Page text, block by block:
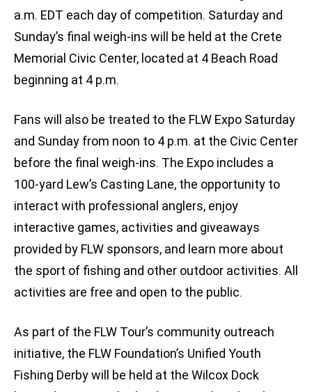
a.m. EDT each day of competition. Saturday and
Sunday’s final weigh-ins will be held at the Crete
Memorial Civic Center, located at 4 Beach Road
beginning at 4 p.m.
Fans will also be treated to the FLW Expo Saturday
and Sunday from noon to 4 p.m. at the Civic Center
before the final weigh-ins. The Expo includes a
100-yard Lew’s Casting Lane, the opportunity to
interact with professional anglers, enjoy
interactive games, activities and giveaways
provided by FLW sponsors, and learn more about
the sport of fishing and other outdoor activities. All
activities are free and open to the public.
As part of the FLW Tour’s community outreach
initiative, the FLW Foundation’s Unified Youth
Fishing Derby will be held at the Wilcox Dock